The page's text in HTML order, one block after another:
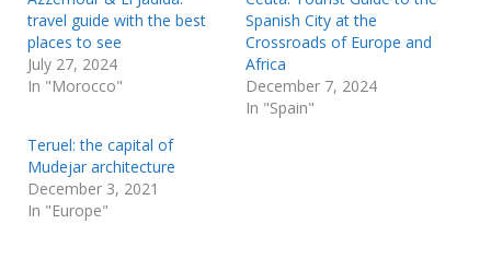
travel guide with the best
places to see
July 27, 2024
In "Morocco"
Spanish City at the
Crossroads of Europe and
Africa
December 7, 2024
In "Spain"
Teruel: the capital of
Mudejar architecture
December 3, 2021
In "Europe"